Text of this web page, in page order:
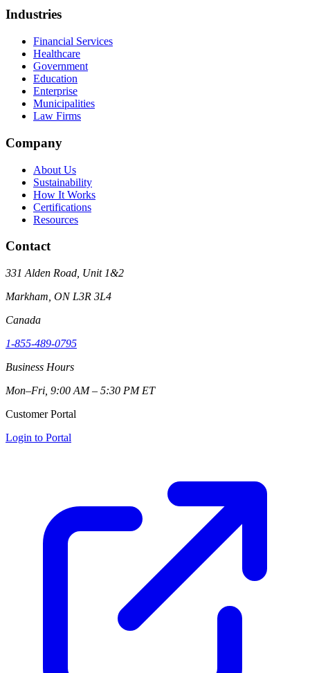
Industries
Financial Services
Healthcare
Government
Education
Enterprise
Municipalities
Law Firms
Company
About Us
Sustainability
How It Works
Certifications
Resources
Contact
331 Alden Road, Unit 1&2
Markham, ON L3R 3L4
Canada
1-855-489-0795
Business Hours
Mon–Fri, 9:00 AM – 5:30 PM ET
Customer Portal
Login to Portal